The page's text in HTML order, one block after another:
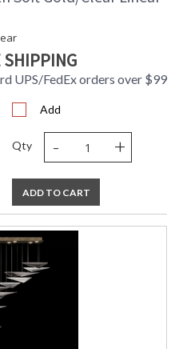
SHIPPING
UPS/FedEx orders over $99
Add
Qty - +
ADD TO CART